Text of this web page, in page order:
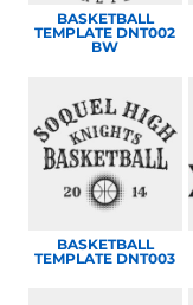
BASKETBALL
TEMPLATE DNT002
BW
BASKETBALL
TEMPLATE DNT003